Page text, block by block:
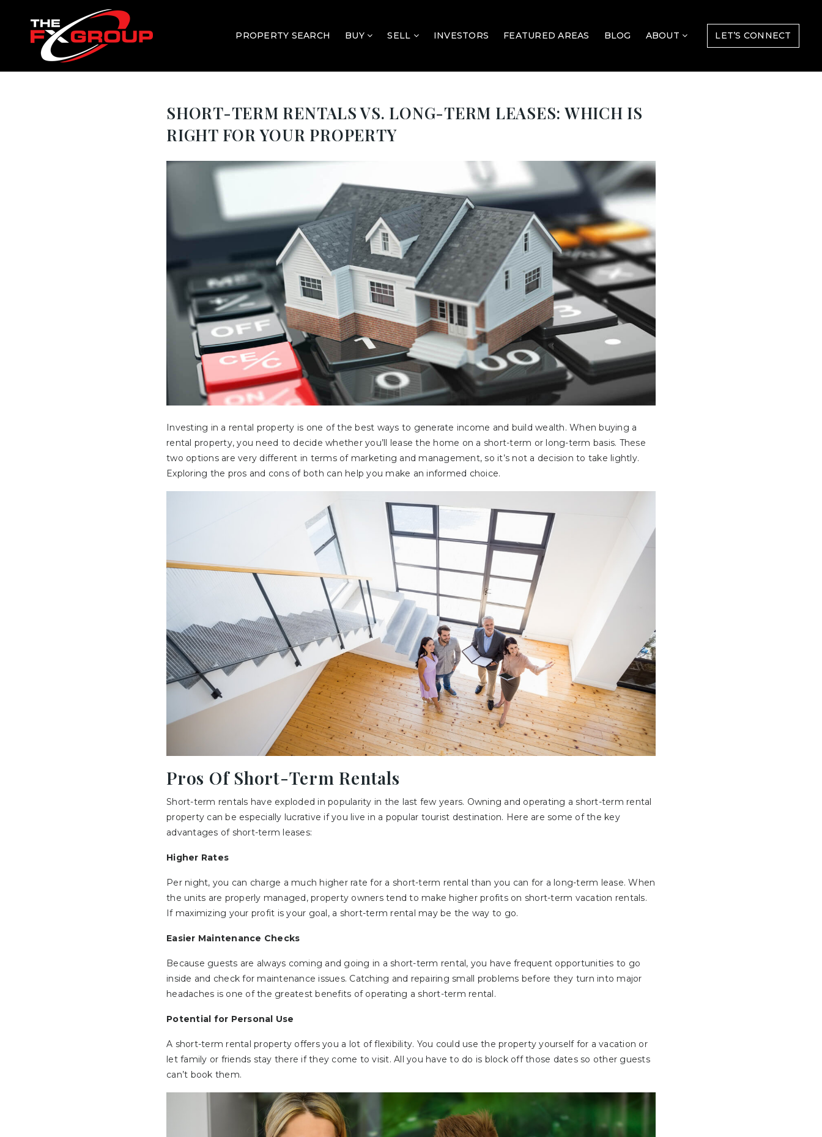
PROPERTY SEARCH BUY SELL INVESTORS FEATURED AREAS BLOG ABOUT LET’S CONNECT
SHORT-TERM RENTALS VS. LONG-TERM LEASES: WHICH IS
RIGHT FOR YOUR PROPERTY
Investing in a rental property is one of the best ways to generate income and build wealth. When buying a
rental property, you need to decide whether you’ll lease the home on a short-term or long-term basis. These
two options are very different in terms of marketing and management, so it’s not a decision to take lightly.
Exploring the pros and cons of both can help you make an informed choice.
Pros Of Short-Term Rentals
Short-term rentals have exploded in popularity in the last few years. Owning and operating a short-term rental
property can be especially lucrative if you live in a popular tourist destination. Here are some of the key
advantages of short-term leases:
Higher Rates
Per night, you can charge a much higher rate for a short-term rental than you can for a long-term lease. When
the units are properly managed, property owners tend to make higher profits on short-term vacation rentals.
If maximizing your profit is your goal, a short-term rental may be the way to go.
Easier Maintenance Checks
Because guests are always coming and going in a short-term rental, you have frequent opportunities to go
inside and check for maintenance issues. Catching and repairing small problems before they turn into major
headaches is one of the greatest benefits of operating a short-term rental.
Potential for Personal Use
A short-term rental property offers you a lot of flexibility. You could use the property yourself for a vacation or
let family or friends stay there if they come to visit. All you have to do is block off those dates so other guests
can’t book them.